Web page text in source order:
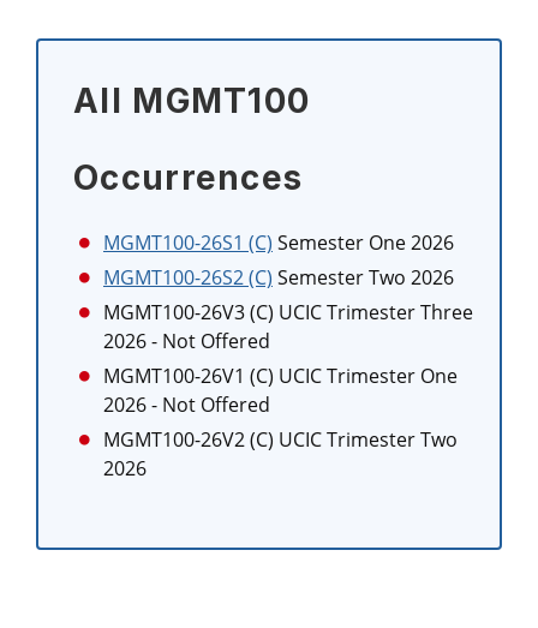
All MGMT100
Occurrences
MGMT100-26S1 (C) Semester One 2026
MGMT100-26S2 (C) Semester Two 2026
MGMT100-26V3 (C) UCIC Trimester Three
2026- Not Offered
MGMT100-26V1 (C) UCIC Trimester One
2026- Not Offered
MGMT100-26V2 (C) UCIC Trimester Two
2026